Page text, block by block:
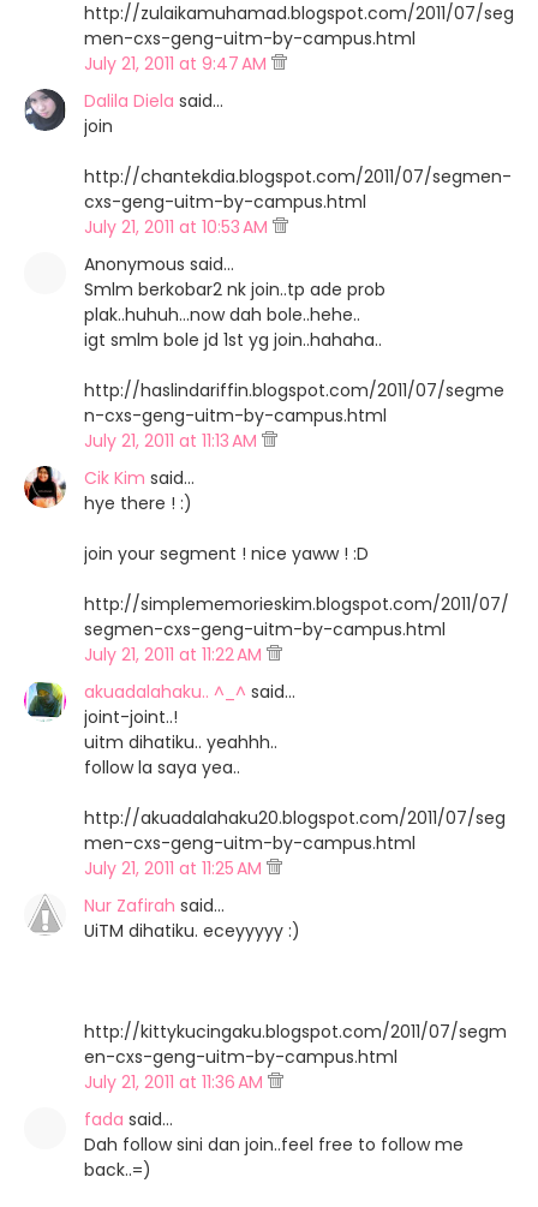
http://zulaikamuhamad.blogspot.com/2011/07/seg
men-cxs-geng-uitm-by-campus.html
July 21, 2011 at 9:47 AM
Dalila Diela said…
join
http://chantekdia.blogspot.com/2011/07/segmen-
cxs-geng-uitm-by-campus.html
July 21, 2011 at 10:53 AM
Anonymous said…
Smlm berkobar2 nk join..tp ade prob
plak..huhuh...now dah bole..hehe..
igt smlm bole jd 1st yg join..hahaha..
http://haslindariffin.blogspot.com/2011/07/segme
n-cxs-geng-uitm-by-campus.html
July 21, 2011 at 11:13 AM
Cik Kim said…
hye there ! :)
join your segment ! nice yaww ! :D
http://simplememorieskim.blogspot.com/2011/07/
segmen-cxs-geng-uitm-by-campus.html
July 21, 2011 at 11:22 AM
akuadalahaku.. ^_^ said…
joint-joint..!
uitm dihatiku.. yeahhh..
follow la saya yea..
http://akuadalahaku20.blogspot.com/2011/07/seg
men-cxs-geng-uitm-by-campus.html
July 21, 2011 at 11:25 AM
Nur Zafirah said…
UiTM dihatiku. eceyyyyy :)
http://kittykucingaku.blogspot.com/2011/07/segm
en-cxs-geng-uitm-by-campus.html
July 21, 2011 at 11:36 AM
fada said…
Dah follow sini dan join..feel free to follow me
back..=)